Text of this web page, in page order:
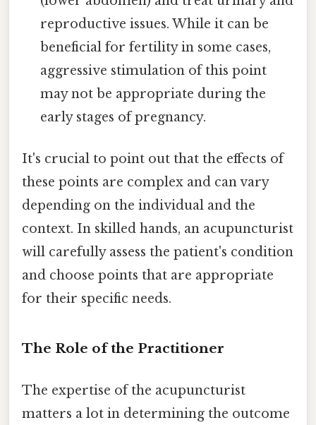
reproductive issues. While it can be
beneficial for fertility in some cases,
aggressive stimulation of this point
may not be appropriate during the
early stages of pregnancy.
It's crucial to point out that the effects of
these points are complex and can vary
depending on the individual and the
context. In skilled hands, an acupuncturist
will carefully assess the patient's condition
and choose points that are appropriate
for their specific needs.
The Role of the Practitioner
The expertise of the acupuncturist
matters a lot in determining the outcome